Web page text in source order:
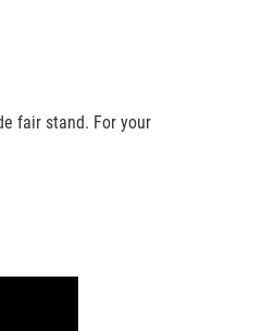
fair stand. For your